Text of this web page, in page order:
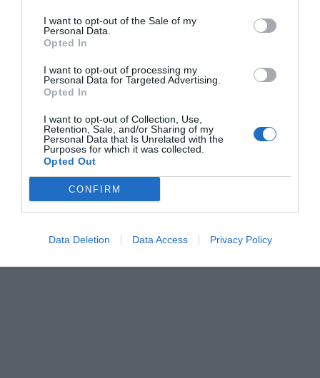
I want to opt-out of the Sale of my
Personal Data.
Opted In
I want to opt-out of processing my
Personal Data for Targeted Advertising.
Opted In
I want to opt-out of Collection, Use,
Retention, Sale, and/or Sharing of my
Personal Data that Is Unrelated with the
Purposes for which it was collected.
Opted Out
CONFIRM
Data Deletion Data Access Privacy Policy
Νικόλας Ακτύπης